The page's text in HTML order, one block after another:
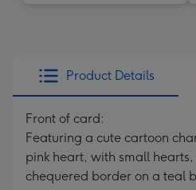
Product Details
Front of card:
Featuring a cute cartoon
pink heart, with small
chequered border on a teal